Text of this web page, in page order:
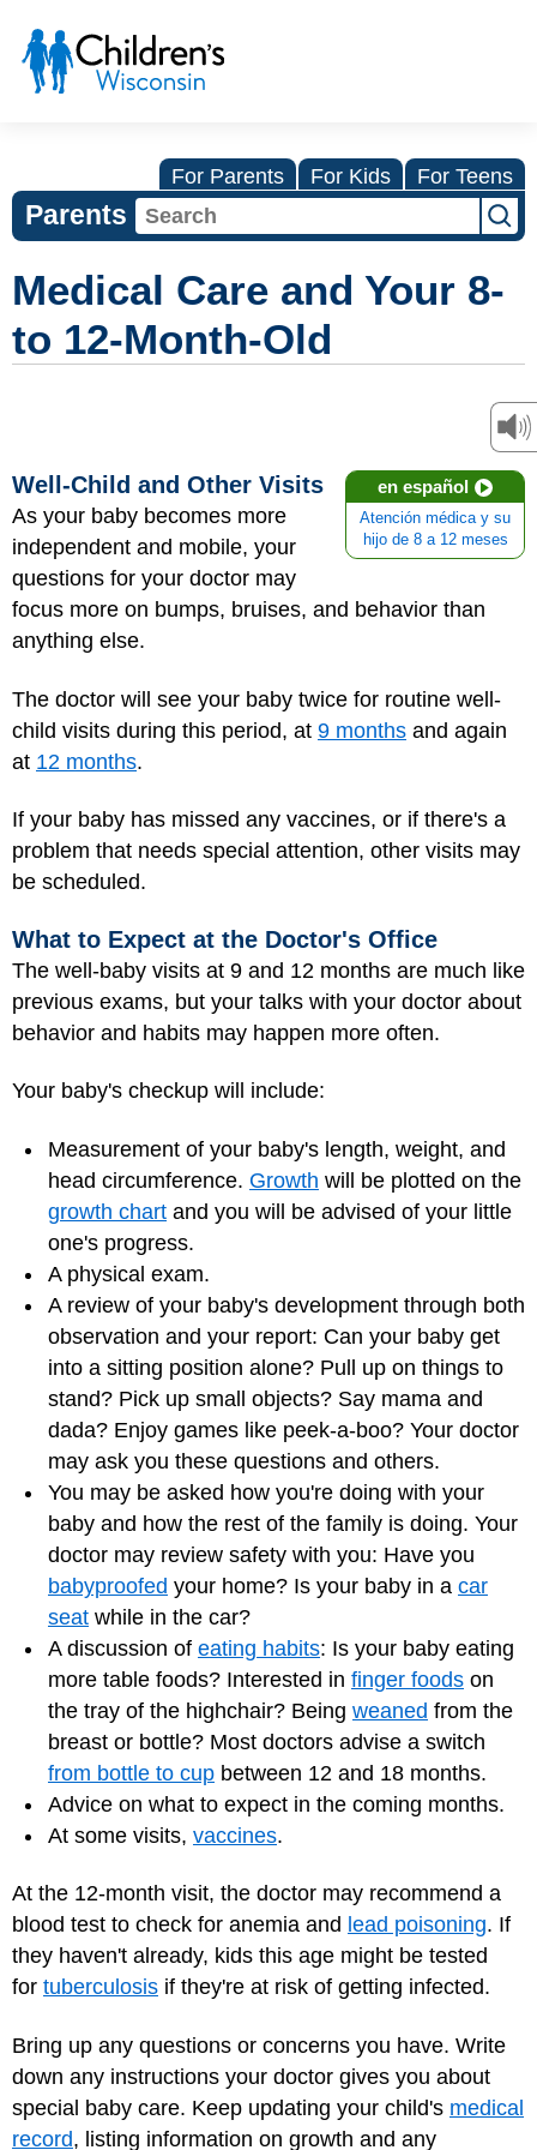
For Parents For Kids For Teens
Parents
Medical Care and Your 8-
to 12-Month-Old
en español
Atención médica y su
hijo de 8 a 12 meses
Well-Child and Other Visits
As your baby becomes more
independent and mobile, your
questions for your doctor may
focus more on bumps, bruises, and behavior than
anything else.
The doctor will see your baby twice for routine well-
child visits during this period, at 9 months and again
at 12 months.
If your baby has missed any vaccines, or if there's a
problem that needs special attention, other visits may
be scheduled.
What to Expect at the Doctor's Office
The well-baby visits at 9 and 12 months are much like
previous exams, but your talks with your doctor about
behavior and habits may happen more often.
Your baby's checkup will include:
Measurement of your baby's length, weight, and
head circumference. Growth will be plotted on the
growth chart and you will be advised of your little
one's progress.
A physical exam.
A review of your baby's development through both
observation and your report: Can your baby get
into a sitting position alone? Pull up on things to
stand? Pick up small objects? Say mama and
dada? Enjoy games like peek-a-boo? Your doctor
may ask you these questions and others.
You may be asked how you're doing with your
baby and how the rest of the family is doing. Your
doctor may review safety with you: Have you
babyproofed your home? Is your baby in a car
seat while in the car?
A discussion of eating habits: Is your baby eating
more table foods? Interested in finger foods on
the tray of the highchair? Being weaned from the
breast or bottle? Most doctors advise a switch
from bottle to cup between 12 and 18 months.
Advice on what to expect in the coming months.
At some visits, vaccines.
At the 12-month visit, the doctor may recommend a
blood test to check for anemia and lead poisoning. If
they haven't already, kids this age might be tested
for tuberculosis if they're at risk of getting infected.
Bring up any questions or concerns you have. Write
down any instructions your doctor gives you about
special baby care. Keep updating your child's medical
record, listing information on growth and any